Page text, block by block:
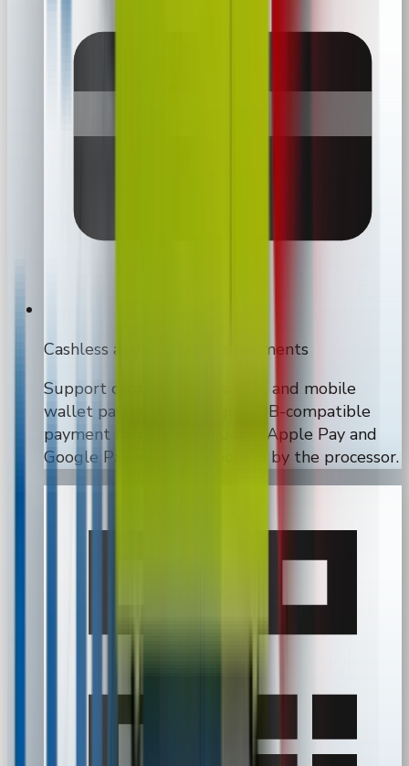
Cashless and contactless payments
Support card, tap, chip, swipe, and mobile
wallet payments through MDB-compatible
payment hardware, including Apple Pay and
Google Pay where supported by the processor.